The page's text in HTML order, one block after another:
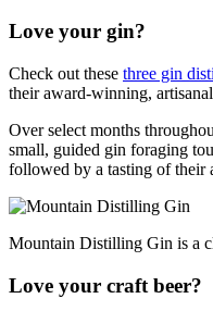
Love your gin?
Check out these three gin
their award-winning,
Over select months
small, guided gin foraging
followed by a tasting of their
Mountain Distilling Gin is a
Love your craft beer?